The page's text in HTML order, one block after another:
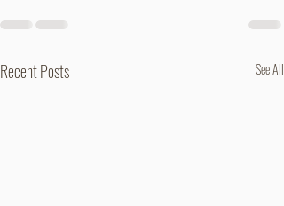
Recent Posts See All